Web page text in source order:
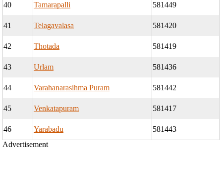
40 Tamarapalli 581449
41 Telagavalasa 581420
42 Thotada 581419
43 Urlam 581436
44 Varahanarasihma Puram 581442
45 Venkatapuram 581417
46 Yarabadu
581443
Advertisement